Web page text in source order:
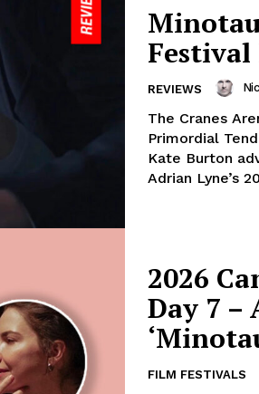
Festival
REVIEWS
The Cranes
Primordial
Kate Burton
Adrian Lyne’s
2026
Day 7 –
FILM FESTIVALS